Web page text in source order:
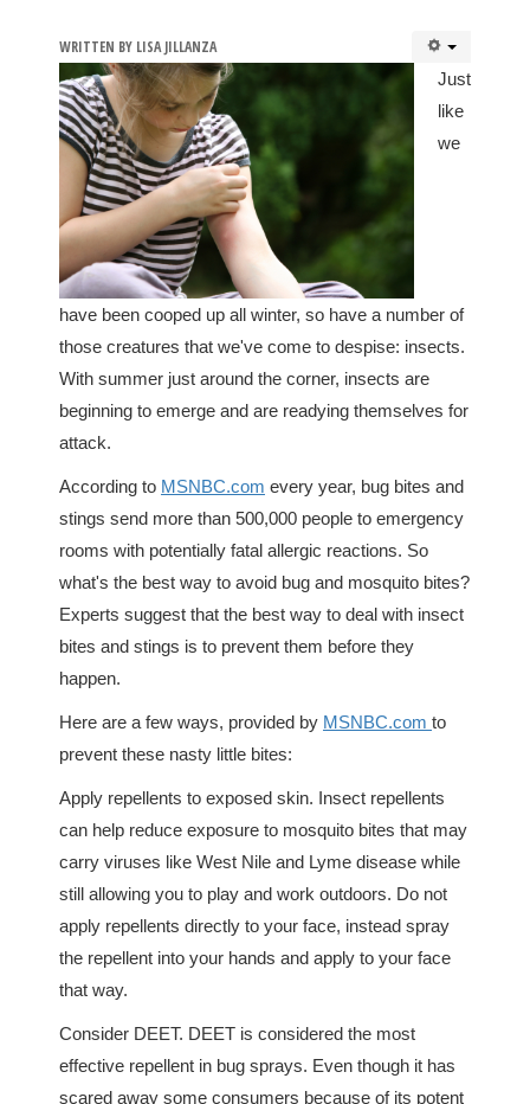
WRITTEN BY LISA JILLANZA
Just
like
we
have been cooped up all winter, so have a number of
those creatures that we've come to despise: insects.
With summer just around the corner, insects are
beginning to emerge and are readying themselves for
attack.
According to MSNBC.com every year, bug bites and
stings send more than 500,000 people to emergency
rooms with potentially fatal allergic reactions. So
what's the best way to avoid bug and mosquito bites?
Experts suggest that the best way to deal with insect
bites and stings is to prevent them before they
happen.
Here are a few ways, provided by MSNBC.com to
prevent these nasty little bites:
Apply repellents to exposed skin. Insect repellents
can help reduce exposure to mosquito bites that may
carry viruses like West Nile and Lyme disease while
still allowing you to play and work outdoors. Do not
apply repellents directly to your face, instead spray
the repellent into your hands and apply to your face
that way.
Consider DEET. DEET is considered the most
effective repellent in bug sprays. Even though it has
scared away some consumers because of its potent